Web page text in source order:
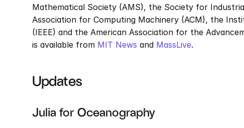
Mathematical Society (AMS), the Society for
Association for Computing Machinery (ACM), the
(IEEE) and the American Association for the
is available from MIT News and MassLive.
Updates
Julia for Oceanography